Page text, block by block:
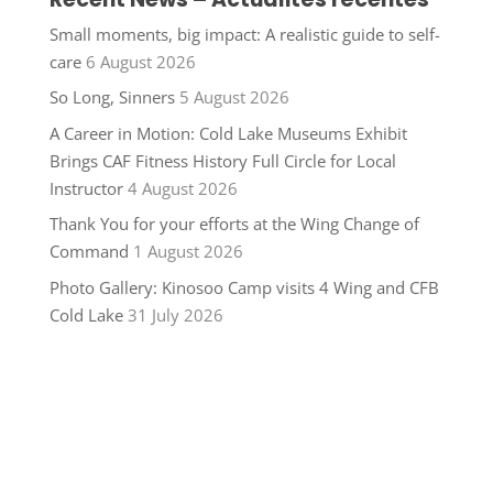
Small moments, big impact: A realistic guide to self-
care 6 August 2026
So Long, Sinners 5 August 2026
A Career in Motion: Cold Lake Museums Exhibit
Brings CAF Fitness History Full Circle for Local
Instructor 4 August 2026
Thank You for your efforts at the Wing Change of
Command 1 August 2026
Photo Gallery: Kinosoo Camp visits 4 Wing and CFB
Cold Lake 31 July 2026